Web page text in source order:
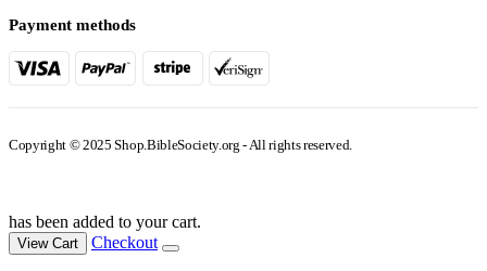
Payment methods
Copyright © 2025 Shop.BibleSociety.org - All rights reserved.
has been added to your cart.
View Cart Checkout